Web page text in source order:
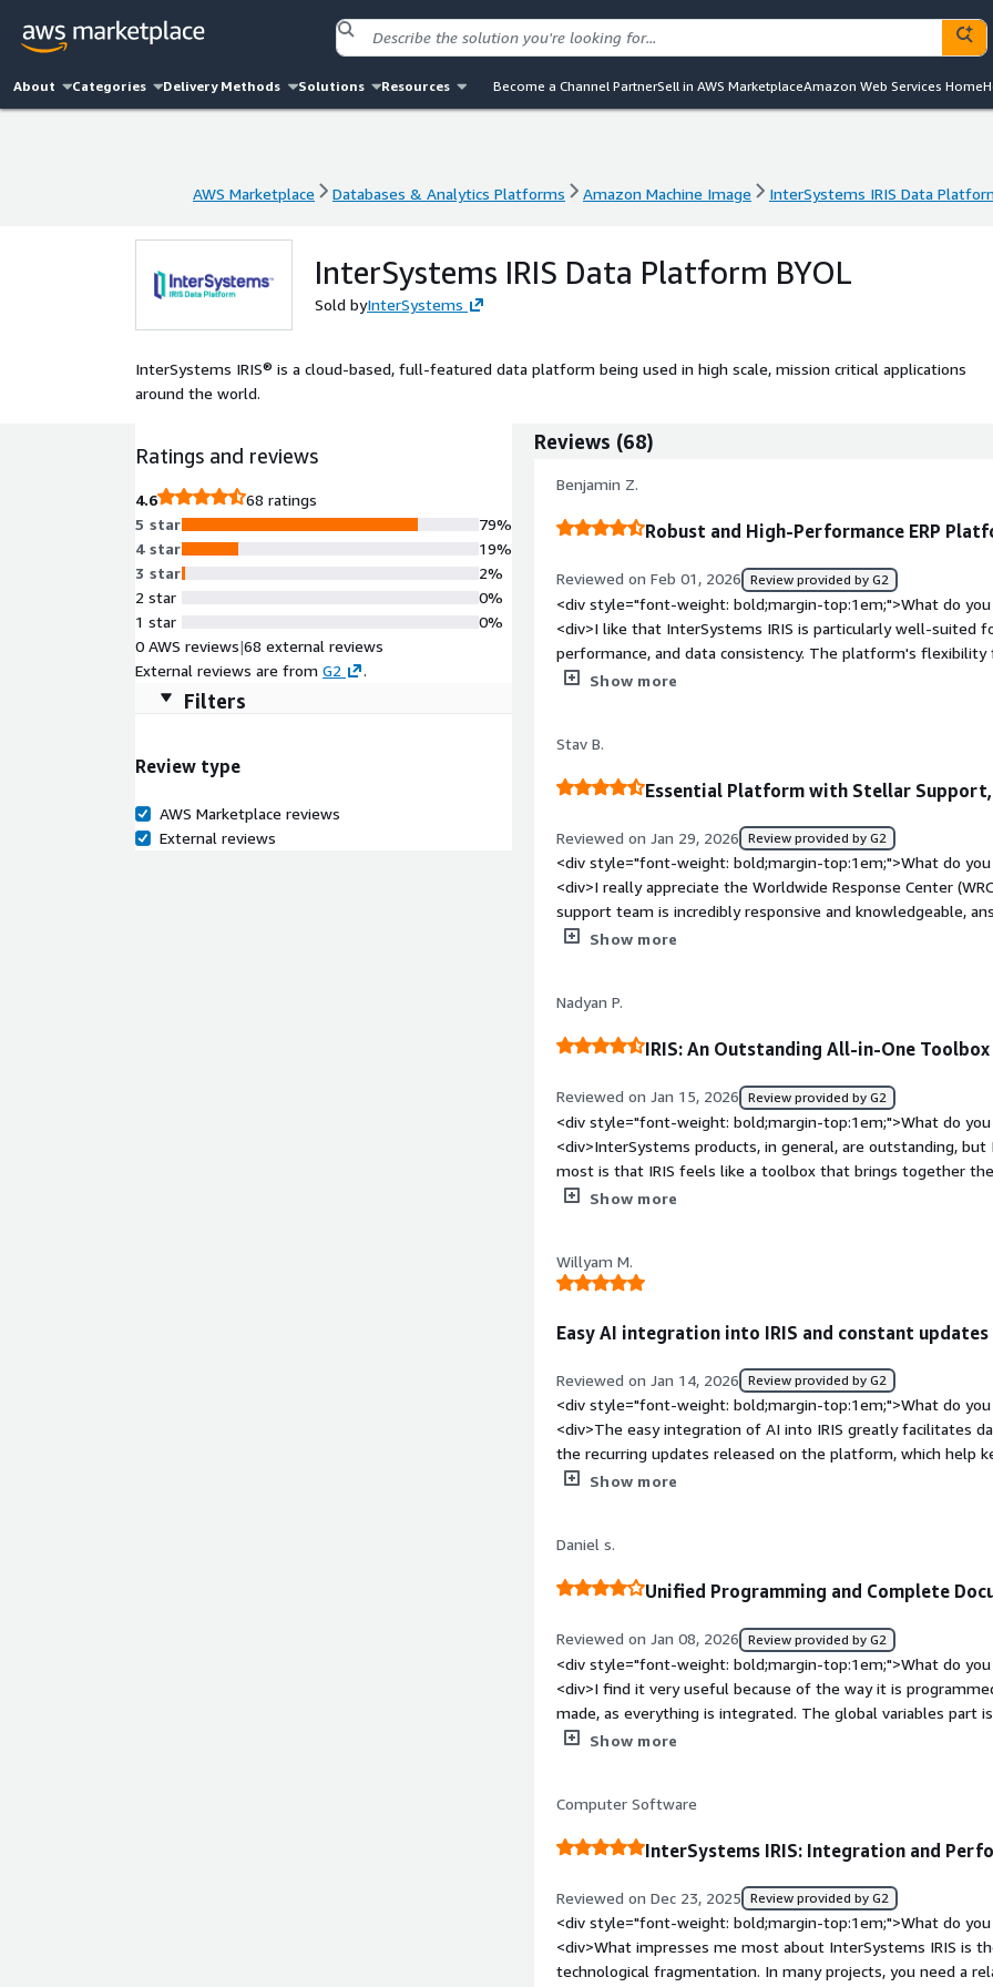
About Categories Delivery Methods Solutions Resources Become a Channel PartnerSell in AWS MarketplaceAmazon Web Services Home
AWS Marketplace Databases & Analytics Platforms Amazon Machine Image InterSystems IRIS Data
InterSystems IRIS Data Platform BYOL
Sold byInterSystems
InterSystems IRIS® is a cloud-based, full-featured data platform being used in high scale, mission critical applications
around the world.
Ratings and reviews
4.6
68 ratings
5 star
4 star
3 star
2 star
1 star
79%
19%
2%
0%
0%
0 AWS reviews|68 external reviews
External reviews are from G2 .
Filters
Review type
AWS Marketplace reviews
External reviews
Reviews (68)
Benjamin Z.
Robust and High-Performance ERP
Reviewed on Feb 01, 2026 Review provided by G2
<div style="font-weight: bold;margin-top:1em;">What do
<div>I like that InterSystems IRIS is particularly well-suited
performance, and data consistency. The platform's
nginx as a web server and HAProxy as a reverse proxy.
improvement mainly involve integrations with other
bold;margin-top:1em;">What problems is the product
<div>We use InterSystems IRIS to manage complex
logic, and expose high-performance APIs, while being well-
reliability, performance, and data consistency.</div>
Show more
Stav B.
Essential Platform with Stellar
Reviewed on Jan 29, 2026 Review provided by G2
<div style="font-weight: bold;margin-top:1em;">What do
<div>I really appreciate the Worldwide Response Center
support team is incredibly responsive and knowledgeable,
expertise. It feels like having an extension of our own team.
solve the problem.</div><div style="font-weight:
the product?</div><div>The learning curve can be steep,
cloud configurations. While the documentation is extensive,
specific examples for advanced scenarios.</div><div
top:1em;">What problems is the product solving and how is
<div>InterSystems IRIS provides high performance and
speed for real-time transaction processing. It eliminates
responsive.</div>
Show more
Nadyan P.
IRIS: An Outstanding All-in-One Toolbox
Reviewed on Jan 15, 2026 Review provided by G2
<div style="font-weight: bold;margin-top:1em;">What do
<div>InterSystems products, in general, are outstanding,
most is that IRIS feels like a toolbox that brings together
Caché and Ensemble, all in one place.</div><div style="font-
development process.</div><div style="font-weight:
product solving and how is that benefiting you?</
payments, and health tests. The volume of data is huge, and
Show more
Willyam M.
Easy AI integration into IRIS and constant
Reviewed on Jan 14, 2026 Review provided by G2
<div style="font-weight: bold;margin-top:1em;">What do
<div>The easy integration of AI into IRIS greatly facilitates
the recurring updates released on the platform, which help
</div><div style="font-weight: bold;margin-top:1em;">What
problems is the product solving and how is that benefiting
related to AI, and due to the ease of using it within the
Additionally, the extremely high-performing database also
Show more
Daniel s.
Unified Programming and Complete
Reviewed on Jan 08, 2026 Review provided by G2
<div style="font-weight: bold;margin-top:1em;">What do
<div>I find it very useful because of the way it is
made, as everything is integrated. The global variables part
documentation is quite complete, making it easy to find
native resources aimed at Brazil. Another point is that the
European, which makes it even more difficult for those
country.</div><div style="font-weight: bold;margin-
solving and how is that benefiting you?</div><div>The
much easier, and the ability to create components is also a
Show more
Computer Software
InterSystems IRIS: Integration and
Reviewed on Dec 23, 2025 Review provided by G2
<div style="font-weight: bold;margin-top:1em;">What do
<div>What impresses me most about InterSystems IRIS is
technological fragmentation. In many projects, you need a